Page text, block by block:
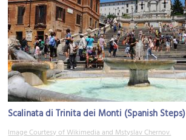
Scalinata di Trinita dei Monti (Spanish Steps)
Image Courtesy of Wikimedia and Mstyslav Chernov.